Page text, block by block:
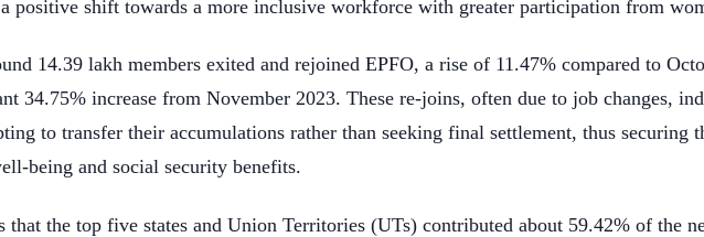
positive shift towards a more inclusive workforce with greater participation from
14.39 lakh members exited and rejoined EPFO, a rise of 11.47% compared to
34.75% increase from November 2023. These re-joins, often due to job changes,
to transfer their accumulations rather than seeking final settlement, thus securing
being and social security benefits.
that the top five states and Union Territories (UTs) contributed about 59.42% of the